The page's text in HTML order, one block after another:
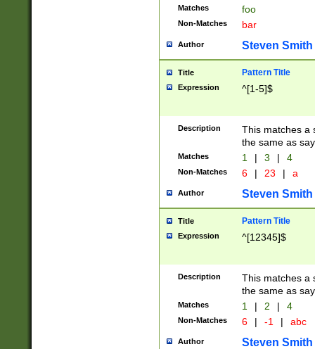
Matches foo
Non-Matches bar
Author Steven Smith
Title Pattern Title
Expression ^[1-5]$
Description
This matches a
the same as
Matches 1 | 3 | 4
Non-Matches 6 | 23 | a
Author Steven Smith
Title Pattern Title
Expression ^[12345]$
Description
This matches a
the same as
Matches 1 | 2 | 4
Non-Matches 6 | -1 | abc
Author Steven Smith